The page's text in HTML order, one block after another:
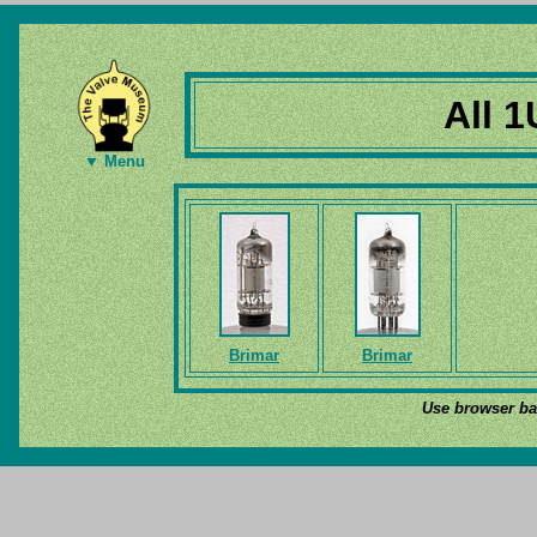
▼ Menu
All
Brimar Brimar
Use browser